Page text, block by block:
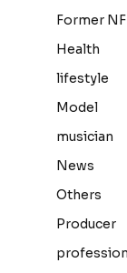
Former
Health
lifestyle
Model
musician
News
Others
Producer